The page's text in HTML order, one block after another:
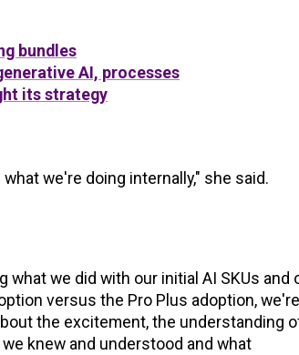
bundles
AI, processes
its strategy
we're doing internally," she said.
we did with our initial AI SKUs and
versus the Pro Plus adoption,
the excitement, the understanding
knew and understood and what